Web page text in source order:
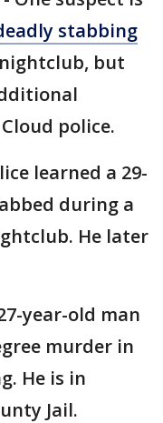
stabbing
but
police.
learned a 29-
during a
He later
year-old man
murder in
He is in
Jail.